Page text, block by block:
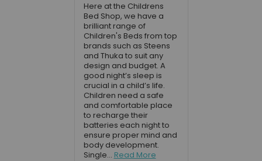
Here at the Childrens
Bed Shop, we have a
brilliant range of
Children's Beds from top
brands such as Steens
and Thuka to suit any
design and budget. A
good night’s sleep is
crucial in a child’s life.
Children need a safe
and comfortable place
to recharge their
batteries each night to
ensure proper mind and
body development.
Single... Read More